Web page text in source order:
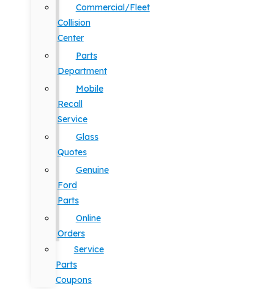
Commercial/Fleet
Collision
Center
Parts
Department
Mobile
Recall
Service
Glass
Quotes
Genuine
Ford
Parts
Online
Orders
Service
Parts
Coupons